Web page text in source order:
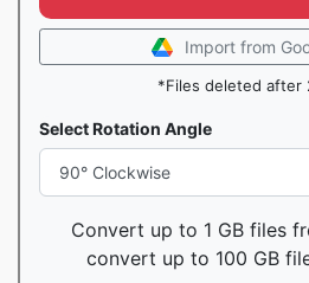
Import from
*Files deleted after
Select Rotation Angle
Convert up to 1 GB files
convert up to 100 GB